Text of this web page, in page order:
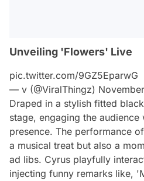
Unveiling 'Flowers' Live
pic.twitter.com/9GZ5EparwG
— v (@ViralThingz)
Draped in a stylish fitted
stage, engaging the audience
presence. The performance
a musical treat but also a
ad libs. Cyrus playfully
injecting funny remarks like,